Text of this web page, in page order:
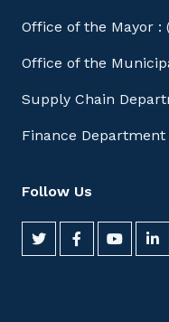
Office of the Mayor :
Office of the
Supply Chain
Finance Department
Follow Us